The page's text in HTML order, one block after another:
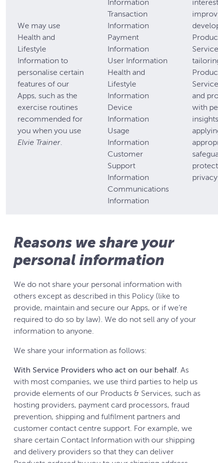
We may use
Health and
Lifestyle
Information to
personalise certain
features of our
Apps, such as the
exercise routines
recommended for
you when you use
Elvie Trainer.
Information
Transaction
Information
Payment
Information
User Information
Health and
Lifestyle
Information
Device
Information
Usage
Information
Customer
Support
Information
Communications
Information
and
with
Reasons we share your
personal information
We do not share your personal information with
others except as described in this Policy (like to
provide, maintain and secure our Apps, or if we’re
required to do so by law). We do not sell any of your
information to anyone.
We share your information as follows:
With Service Providers who act on our behalf. As
with most companies, we use third parties to help us
provide elements of our Products & Services, such as
hosting providers, payment card processors, fraud
prevention, shipping and fulfilment partners and
customer contact centre support. For example, we
share certain Contact Information with our shipping
and delivery providers so that they can deliver